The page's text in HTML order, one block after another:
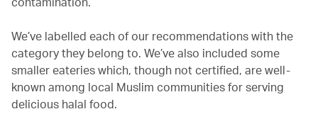
We’ve labelled each of our recommendations with the
category they belong to. We’ve also included some
smaller eateries which, though not certified, are well-
known among local Muslim communities for serving
delicious halal food.